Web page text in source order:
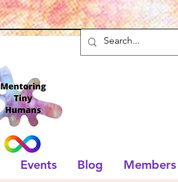
Events Blog Members